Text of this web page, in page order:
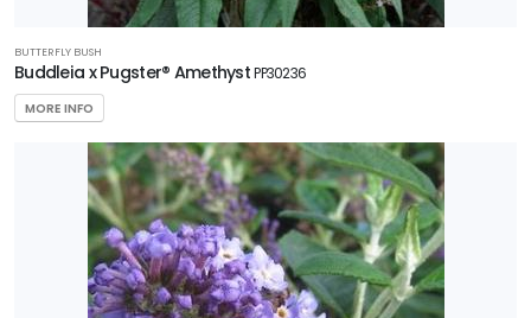
BUTTERFLY BUSH
Buddleia x Pugster® AmethystPP30236
MORE INFO